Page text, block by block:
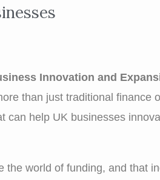
Innovation and
than just traditional
can help UK businesses
world of funding, and that